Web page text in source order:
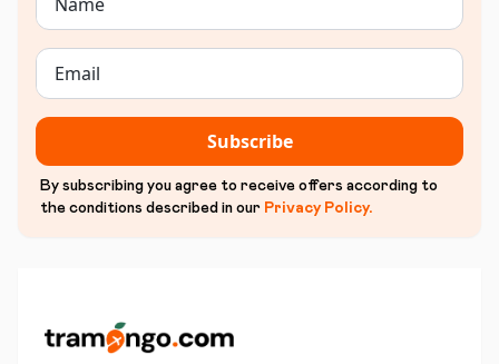
Subscribe
By subscribing you agree to receive offers according to
the conditions described in our Privacy Policy.